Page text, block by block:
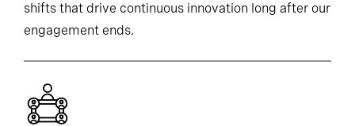
shifts that drive continuous innovation long after our
engagement ends.